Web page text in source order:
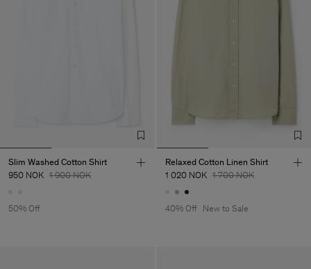
Slim Washed Cotton Shirt
950 NOK 1 900 NOK
50% Off
Relaxed Cotton Linen Shirt
1 020 NOK 1 700 NOK
40% Off New to Sale